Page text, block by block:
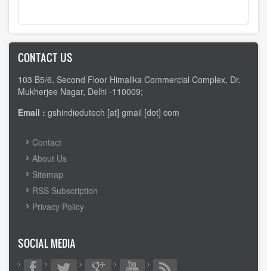
CONTACT US
103 B5/6, Second Floor Himalika Commercial Complex, Dr.
Mukherjee Nagar, Delhi -110009;
Email : gshindiedutech [at] gmail [dot] com
FOOTER
MENU
Contact
About Us
Sitemap
RSS Subscription
Privacy Policy
SOCIAL MEDIA